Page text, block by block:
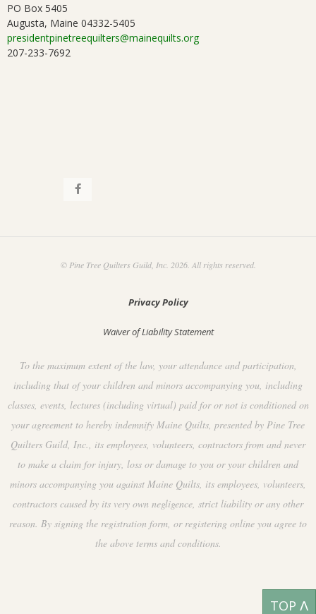
PO Box 5405
Augusta, Maine 04332-5405
presidentpinetreequilters@mainequilts.org
207-233-7692
TOP ᐱ
© Pine Tree Quilters Guild, Inc. 2026. All rights reserved.
Privacy Policy
Waiver of Liability Statement
To the maximum extent of the law, your attendance and participation,
including that of your children and minors accompanying you, including
classes, events, lectures (including virtual) paid for or not is conditioned on
your agreement to hereby indemnify Maine Quilts, presented by Pine Tree
Quilters Guild, Inc., its employees, volunteers, contractors from and never
to make a claim for injury, loss or damage to you or your children and
minors accompanying you against Maine Quilts, its employees, volunteers,
contractors caused by its very own negligence, strict liability or any other
reason. By signing the registration form, or registering online you agree to
the above terms and conditions.